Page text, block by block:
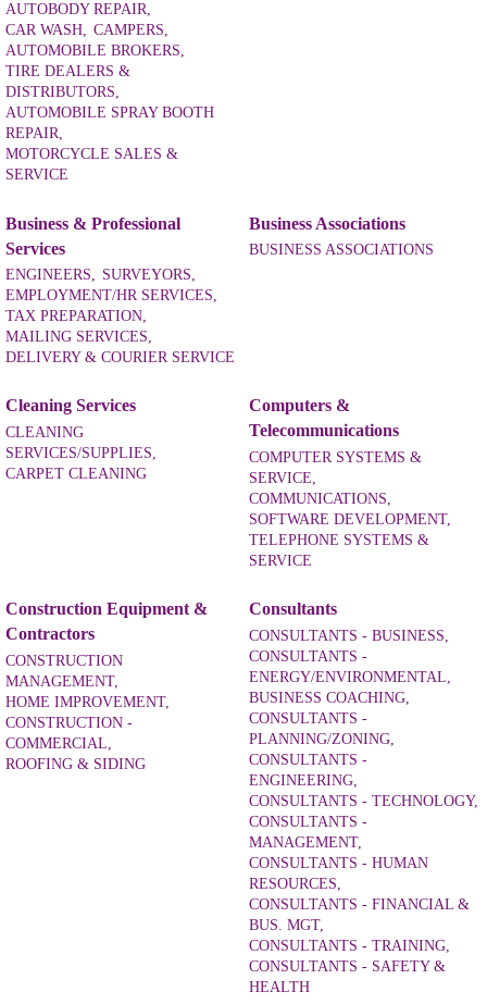
AUTOBODY REPAIR,
CAR WASH, CAMPERS,
AUTOMOBILE BROKERS,
TIRE DEALERS &
DISTRIBUTORS,
AUTOMOBILE SPRAY BOOTH
REPAIR,
MOTORCYCLE SALES &
SERVICE
Business & Professional
Services
ENGINEERS, SURVEYORS,
EMPLOYMENT/HR SERVICES,
TAX PREPARATION,
MAILING SERVICES,
DELIVERY & COURIER SERVICE
Business Associations
BUSINESS ASSOCIATIONS
Cleaning Services
CLEANING
SERVICES/SUPPLIES,
CARPET CLEANING
Computers &
Telecommunications
COMPUTER SYSTEMS &
SERVICE,
COMMUNICATIONS,
SOFTWARE DEVELOPMENT,
TELEPHONE SYSTEMS &
SERVICE
Construction Equipment &
Contractors
CONSTRUCTION
MANAGEMENT,
HOME IMPROVEMENT,
CONSTRUCTION -
COMMERCIAL,
ROOFING & SIDING
Consultants
CONSULTANTS - BUSINESS,
CONSULTANTS -
ENERGY/ENVIRONMENTAL,
BUSINESS COACHING,
CONSULTANTS -
PLANNING/ZONING,
CONSULTANTS -
ENGINEERING,
CONSULTANTS - TECHNOLOGY,
CONSULTANTS -
MANAGEMENT,
CONSULTANTS - HUMAN
RESOURCES,
CONSULTANTS - FINANCIAL &
BUS. MGT,
CONSULTANTS - TRAINING,
CONSULTANTS - SAFETY &
HEALTH